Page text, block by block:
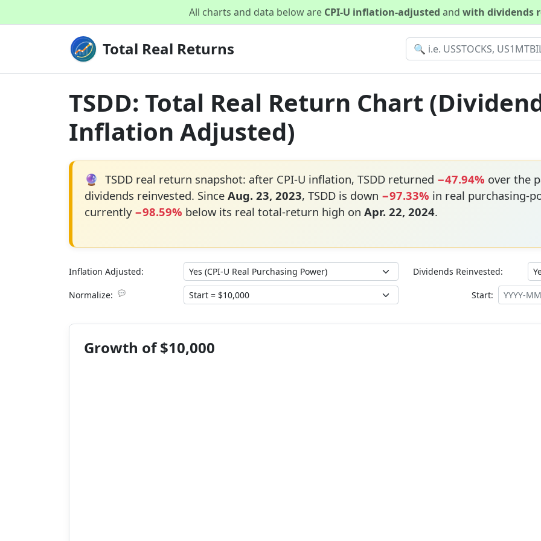
All charts and data below are CPI-U inflation-adjusted and with dividends
Total Real Returns
TSDD: Total Real Return Chart
Inflation Adjusted)
🔮 TSDD real return snapshot: after CPI-U inflation, TSDD returned −47.94% over the
dividends reinvested. Since Aug. 23, 2023, TSDD is down −97.33% in real purchasing-
currently −98.59% below its real total-return high on Apr. 22, 2024.
Inflation Adjusted: Dividends Reinvested:
Normalize: 💬 Start:
Growth of $10,000